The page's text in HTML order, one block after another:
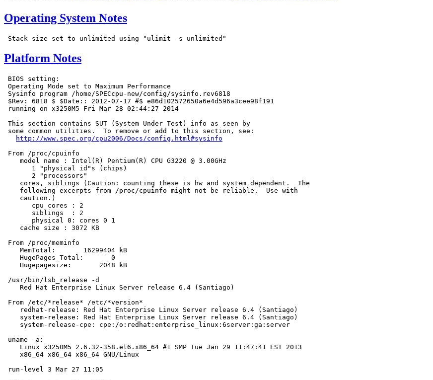
Operating System Notes
Platform Notes
BIOS setting:
Operating Mode set to Maximum Performance
Sysinfo program /home/SPECcpu-new/config/sysinfo.rev6818
$Rev: 6818 $ $Date:: 2012-07-17 #$ e86d102572650a6e4d596a3cee98f191
running on x3250M5 Fri Mar 28 02:44:27 2014
This section contains SUT (System Under Test) info as seen by
some common utilities.  To remove or add to this section, see:
http://www.spec.org/cpu2006/Docs/config.html#sysinfo
From /proc/cpuinfo
    model name : Intel(R) Pentium(R) CPU G3220 @ 3.00GHz
       1 "physical id"s (chips)
       2 "processors"
    cores, siblings (Caution: counting these is hw and system dependent.  The
    following excerpts from /proc/cpuinfo might not be reliable.  Use with
    caution.)
       cpu cores : 2
       siblings  : 2
       physical 0: cores 0 1
    cache size : 3072 KB
From /proc/meminfo
    MemTotal:       16299404 kB
    HugePages_Total:       0
    Hugepagesize:       2048 kB
/usr/bin/lsb_release -d
    Red Hat Enterprise Linux Server release 6.4 (Santiago)
From /etc/*release* /etc/*version*
    redhat-release: Red Hat Enterprise Linux Server release 6.4 (Santiago)
    system-release: Red Hat Enterprise Linux Server release 6.4 (Santiago)
    system-release-cpe: cpe:/o:redhat:enterprise_linux:6server:ga:server
uname -a:
    Linux x3250M5 2.6.32-358.el6.x86_64 #1 SMP Tue Jan 29 11:47:41 EST 2013
    x86_64 x86_64 x86_64 GNU/Linux
run-level 3 Mar 27 11:05